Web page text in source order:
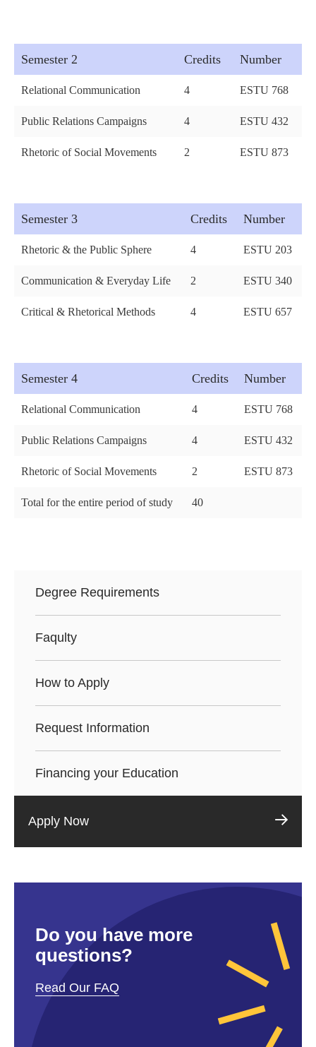
Semester 2 Credits Number
Relational Communication 4 ESTU 768
Public Relations Campaigns 4 ESTU 432
Rhetoric of Social Movements 2 ESTU 873
Semester 3 Credits Number
Rhetoric & the Public Sphere 4 ESTU 203
Communication & Everyday Life 2 ESTU 340
Critical & Rhetorical Methods 4 ESTU 657
Semester 4 Credits Number
Relational Communication 4 ESTU 768
Public Relations Campaigns 4 ESTU 432
Rhetoric of Social Movements 2 ESTU 873
Total for the entire period of study 40
Degree Requirements
Faqulty
How to Apply
Request Information
Financing your Education
Apply Now
Do you have more
questions?
Read Our FAQ